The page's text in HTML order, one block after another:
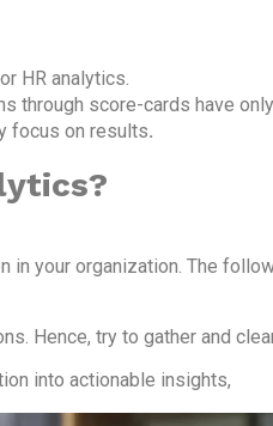
HR analytics.
through score-cards have
focus on results.
your organization. The
Hence, try to gather and
into actionable insights,